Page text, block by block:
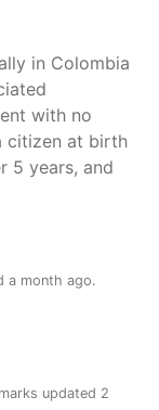
in Colombia
with no
citizen at birth
5 years, and
a month ago.
updated 2